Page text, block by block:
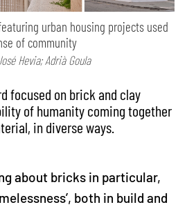
urban housing projects used
of community
Hevia; Adrià Goula
focused on brick and clay
of humanity coming together
in diverse ways.
about bricks in particular,
both in build and